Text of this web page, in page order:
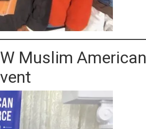
Muslim American